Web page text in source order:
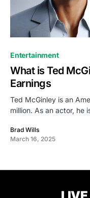
Entertainment
What is Ted
Earnings
Ted McGinley is an
million. As an actor, he
Brad Wills
March 16, 2025